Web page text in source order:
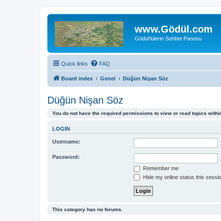
www.Gödül.com
Gödül'lülerin Sohbet Panosu
Quick links FAQ
Board index Genel Düğün Nişan Söz
Düğün Nişan Söz
You do not have the required permissions to view or read topics
LOGIN
Username:
Password:
Remember me
Hide my online status this
This category has no forums.